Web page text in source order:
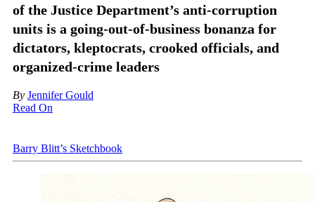
of the Justice Department’s anti-corruption
units is a going-out-of-business bonanza for
dictators, kleptocrats, crooked officials, and
organized-crime leaders
By Jennifer Gould
Read On
Barry Blitt’s Sketchbook